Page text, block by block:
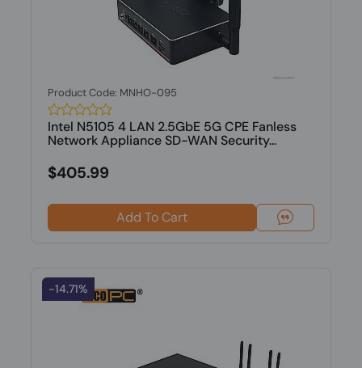
Product Code: MNHO-095
Intel N5105 4 LAN 2.5GbE 5G CPE Fanless
Network Appliance SD-WAN Security...
$405.99
Add To Cart
-14.71%